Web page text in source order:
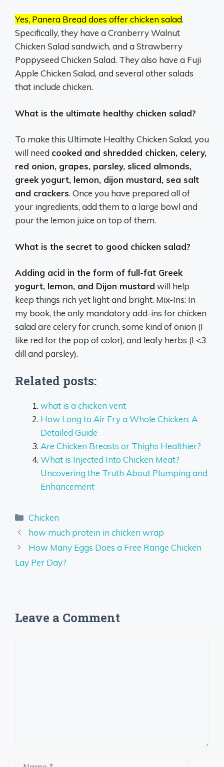
Yes, Panera Bread does offer chicken salad.
Specifically, they have a Cranberry Walnut
Chicken Salad sandwich, and a Strawberry
Poppyseed Chicken Salad. They also have a Fuji
Apple Chicken Salad, and several other salads
that include chicken.
What is the ultimate healthy chicken salad?
To make this Ultimate Healthy Chicken Salad, you
will need cooked and shredded chicken, celery,
red onion, grapes, parsley, sliced almonds,
greek yogurt, lemon, dijon mustard, sea salt
and crackers. Once you have prepared all of
your ingredients, add them to a large bowl and
pour the lemon juice on top of them.
What is the secret to good chicken salad?
Adding acid in the form of full-fat Greek
yogurt, lemon, and Dijon mustard will help
keep things rich yet light and bright. Mix-Ins: In
my book, the only mandatory add-ins for chicken
salad are celery for crunch, some kind of onion (I
like red for the pop of color), and leafy herbs (I <3
dill and parsley).
Related posts:
what is a chicken vent
How Long to Air Fry a Whole Chicken: A
Detailed Guide
Are Chicken Breasts or Thighs Healthier?
What is Injected Into Chicken Meat?
Uncovering the Truth About Plumping and
Enhancement
Categories
Chicken
how much protein in chicken wrap
How Many Eggs Does a Free Range Chicken
Lay Per Day?
Leave a Comment